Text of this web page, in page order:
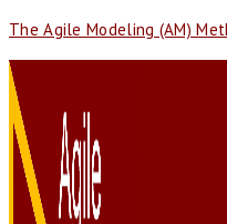
The Agile Modeling (AM)